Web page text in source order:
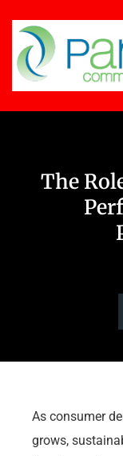
The
As consumer
grows,